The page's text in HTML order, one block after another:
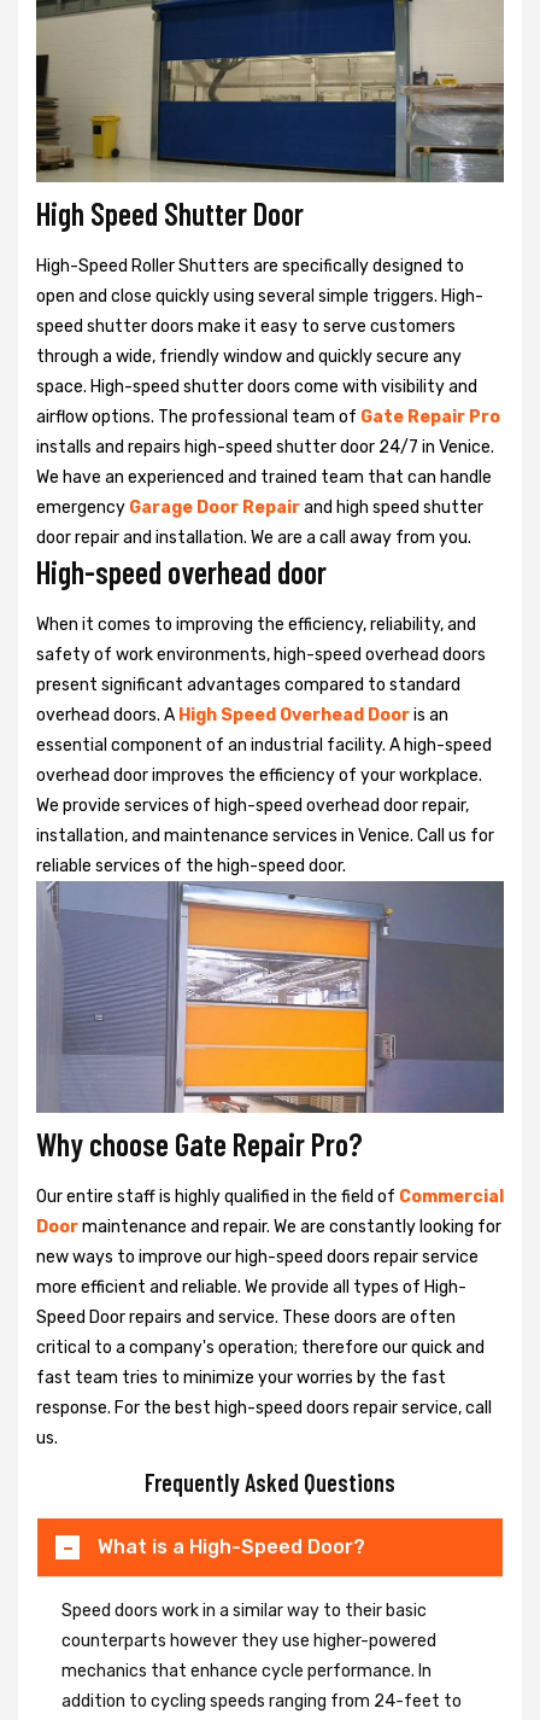
High Speed Shutter Door
High-Speed Roller Shutters are specifically designed to
open and close quickly using several simple triggers. High-
speed shutter doors make it easy to serve customers
through a wide, friendly window and quickly secure any
space. High-speed shutter doors come with visibility and
airflow options. The professional team of Gate Repair Pro
installs and repairs high-speed shutter door 24/7 in Venice.
We have an experienced and trained team that can handle
emergency Garage Door Repairand high speed shutter
door repair and installation. We are a call away from you.
High-speed overhead door
When it comes to improving the efficiency, reliability, and
safety of work environments, high-speed overhead doors
present significant advantages compared to standard
overhead doors. A High Speed Overhead Dooris an
essential component of an industrial facility. A high-speed
overhead door improves the efficiency of your workplace.
We provide services of high-speed overhead door repair,
installation, and maintenance services in Venice. Call us for
reliable services of the high-speed door.
Why choose Gate Repair Pro?
Our entire staff is highly qualified in the field of Commercial
Doormaintenance and repair. We are constantly looking for
new ways to improve our high-speed doors repair service
more efficient and reliable. We provide all types of High-
Speed Door repairs and service. These doors are often
critical to a company's operation; therefore our quick and
fast team tries to minimize your worries by the fast
response. For the best high-speed doors repair service, call
us.
Frequently Asked Questions
What is a High-Speed Door?
Speed doors work in a similar way to their basic
counterparts however they use higher-powered
mechanics that enhance cycle performance. In
addition to cycling speeds ranging from 24-feet to